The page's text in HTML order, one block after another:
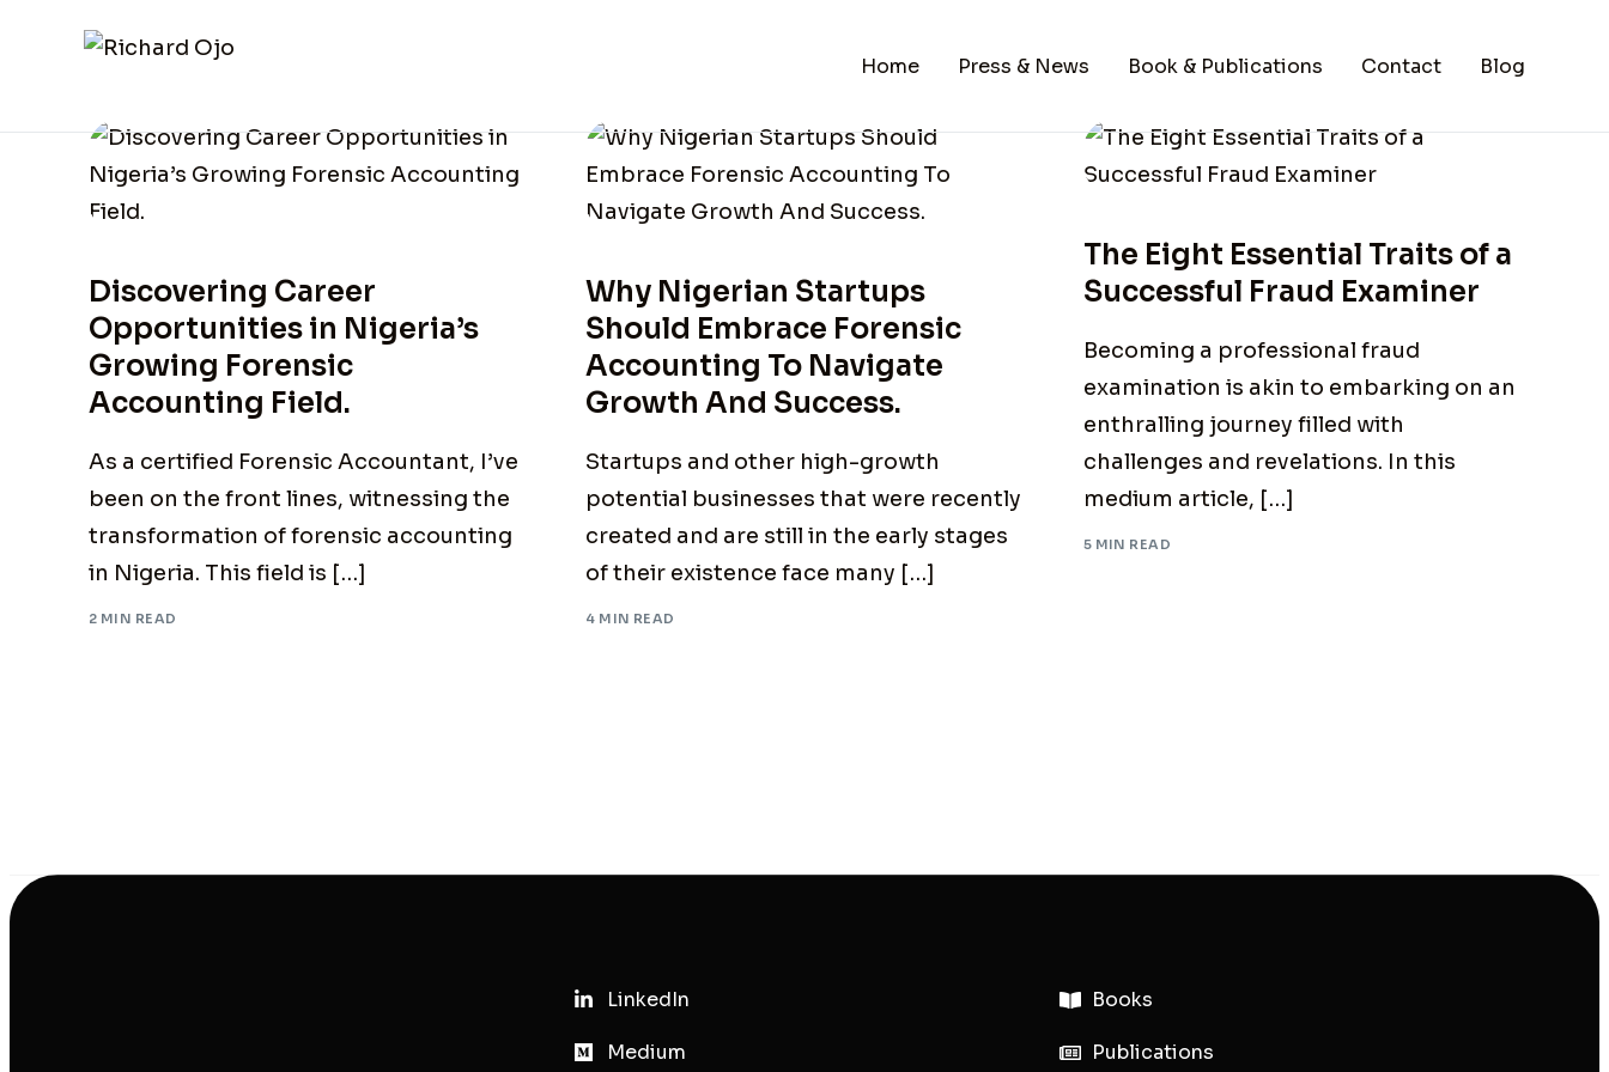
Home Press & News Book & Publications Contact Blog
Discovering Career
Opportunities in Nigeria’s
Growing Forensic
Accounting Field.
As a certified Forensic Accountant, I’ve
been on the front lines, witnessing the
transformation of forensic accounting
in Nigeria. This field is […]
2 MIN READ
Why Nigerian Startups
Should Embrace Forensic
Accounting To Navigate
Growth And Success.
Startups and other high-growth
potential businesses that were recently
created and are still in the early stages
of their existence face many […]
4 MIN READ
The Eight Essential Traits of a
Successful Fraud Examiner
Becoming a professional fraud
examination is akin to embarking on an
enthralling journey filled with
challenges and revelations. In this
medium article, […]
5 MIN READ
LinkedIn
Medium
Books
Publications